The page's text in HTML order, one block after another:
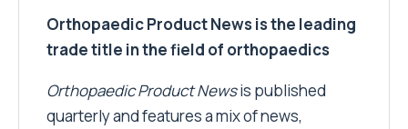
Orthopaedic Product News is the leading
trade title in the field of orthopaedics
Orthopaedic Product Newsis published
quarterly and features a mix of news,